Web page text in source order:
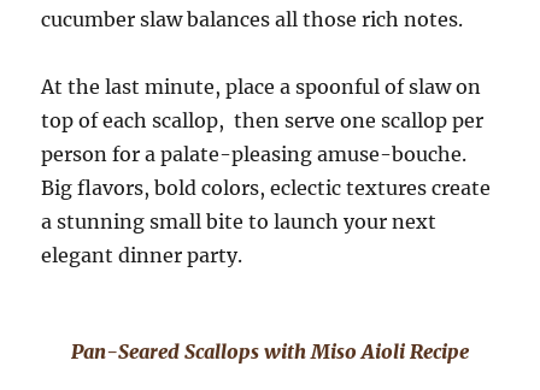
cucumber slaw balances all those rich notes.
At the last minute, place a spoonful of slaw on
top of each scallop, then serve one scallop per
person for a palate-pleasing amuse-bouche.
Big flavors, bold colors, eclectic textures create
a stunning small bite to launch your next
elegant dinner party.
Pan-Seared Scallops with Miso Aioli Recipe